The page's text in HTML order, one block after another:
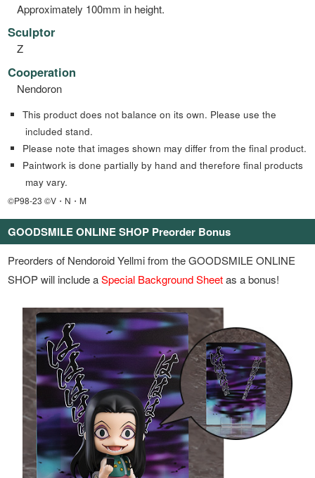
Approximately 100mm in height.
Sculptor
Z
Cooperation
Nendoron
This product does not balance on its own. Please use the
included stand.
Please note that images shown may differ from the final product.
Paintwork is done partially by hand and therefore final products
may vary.
©P98-23 ©V・N・M
GOODSMILE ONLINE SHOP Preorder Bonus
Preorders of Nendoroid Yellmi from the GOODSMILE ONLINE
SHOP will include aSpecial Background Sheetas a bonus!